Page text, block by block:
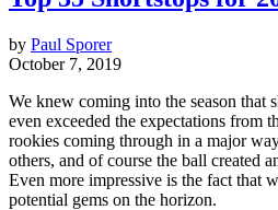
by Paul Sporer
October 7, 2019
We knew coming into the season that
even exceeded the expectations from
rookies coming through in a major
others, and of course the ball created
Even more impressive is the fact that
potential gems on the horizon.